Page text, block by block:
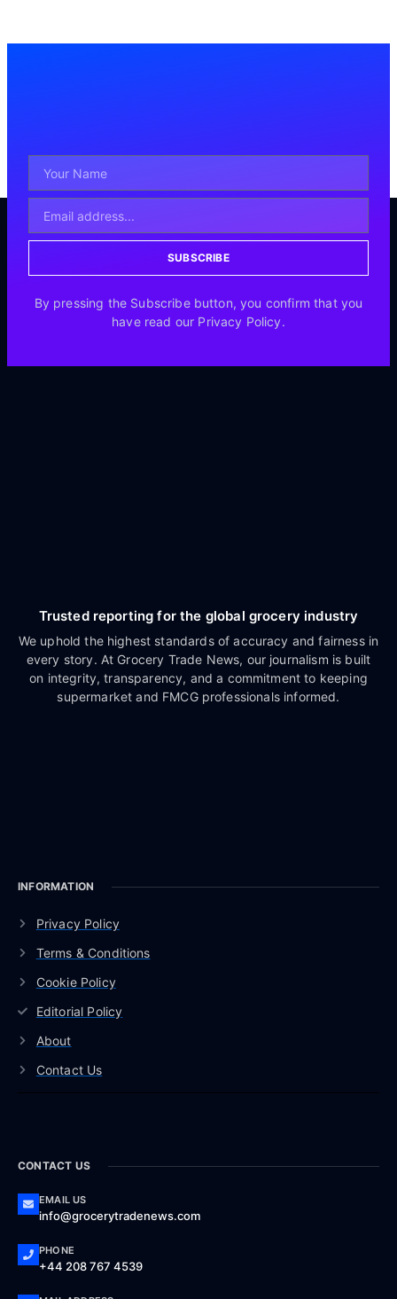
SUBSCRIBE
By pressing the Subscribe button, you confirm that you
have read our Privacy Policy.
Trusted reporting for the global grocery industry
We uphold the highest standards of accuracy and fairness in
every story. At Grocery Trade News, our journalism is built
on integrity, transparency, and a commitment to keeping
supermarket and FMCG professionals informed.
INFORMATION
Privacy Policy
Terms & Conditions
Cookie Policy
Editorial Policy
About
Contact Us
CONTACT US
EMAIL US
info@grocerytradenews.com
PHONE
+44 208 767 4539